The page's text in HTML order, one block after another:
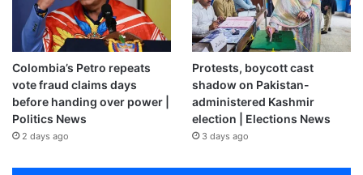
Colombia’s Petro repeats
vote fraud claims days
before handing over power |
Politics News
2 days ago
Protests, boycott cast
shadow on Pakistan-
administered Kashmir
election | Elections News
3 days ago